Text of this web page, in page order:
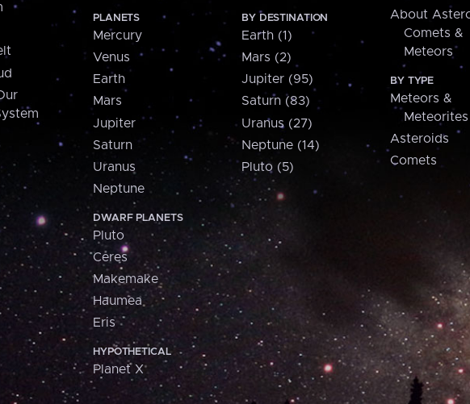
PLANETS
Mercury
Venus
Earth
Mars
Jupiter
Saturn
Uranus
Neptune
DWARF PLANETS
Pluto
Ceres
Makemake
Haumea
Eris
HYPOTHETICAL
Planet X
BY DESTINATION
Earth (1)
Mars (2)
Jupiter (95)
Saturn (83)
Uranus (27)
Neptune (14)
Pluto (5)
About
Comets &
Meteors
BY TYPE
Meteors &
Meteorites
Asteroids
Comets